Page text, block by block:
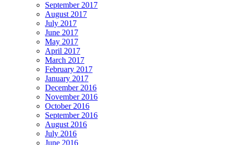
September 2017
August 2017
July 2017
June 2017
May 2017
April 2017
March 2017
February 2017
January 2017
December 2016
November 2016
October 2016
September 2016
August 2016
July 2016
June 2016